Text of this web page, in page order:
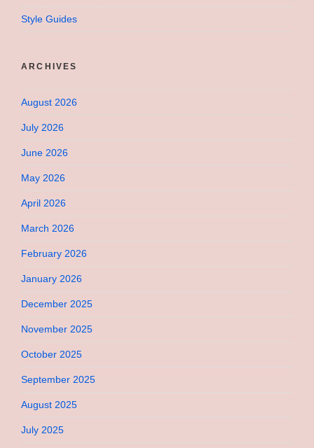
Style Guides
ARCHIVES
August 2026
July 2026
June 2026
May 2026
April 2026
March 2026
February 2026
January 2026
December 2025
November 2025
October 2025
September 2025
August 2025
July 2025